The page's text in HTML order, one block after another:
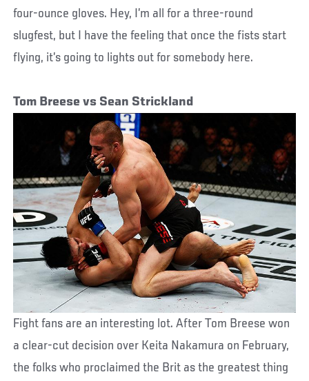
four-ounce gloves. Hey, I’m all for a three-round
slugfest, but I have the feeling that once the fists start
flying, it’s going to lights out for somebody here.
Tom Breese vs Sean Strickland
Fight fans are an interesting lot. After Tom Breese won
a clear-cut decision over Keita Nakamura on February,
the folks who proclaimed the Brit as the greatest thing